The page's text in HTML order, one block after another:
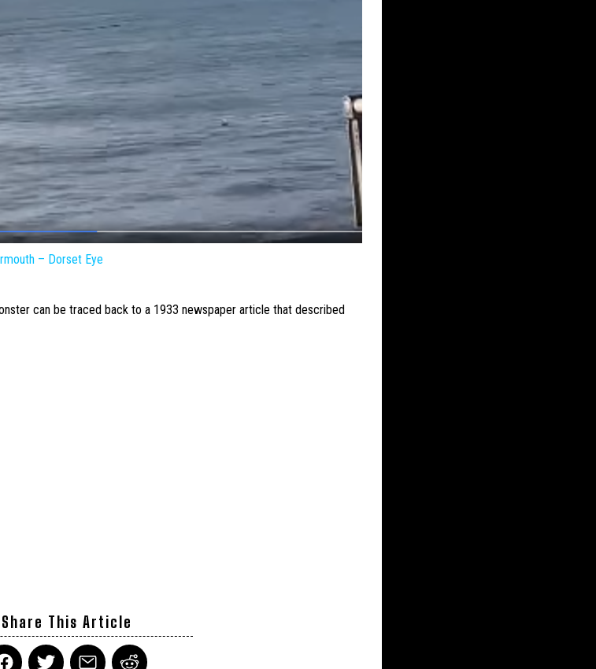
– Dorset Eye
can be traced back to a 1933 newspaper article that described
Share This Article